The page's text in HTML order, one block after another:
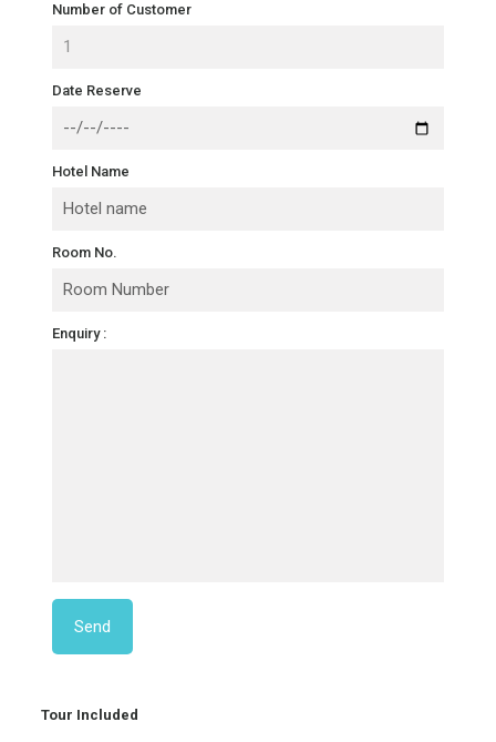
Number of Customer
Date Reserve
Hotel Name
Room No.
Enquiry :
Tour Included